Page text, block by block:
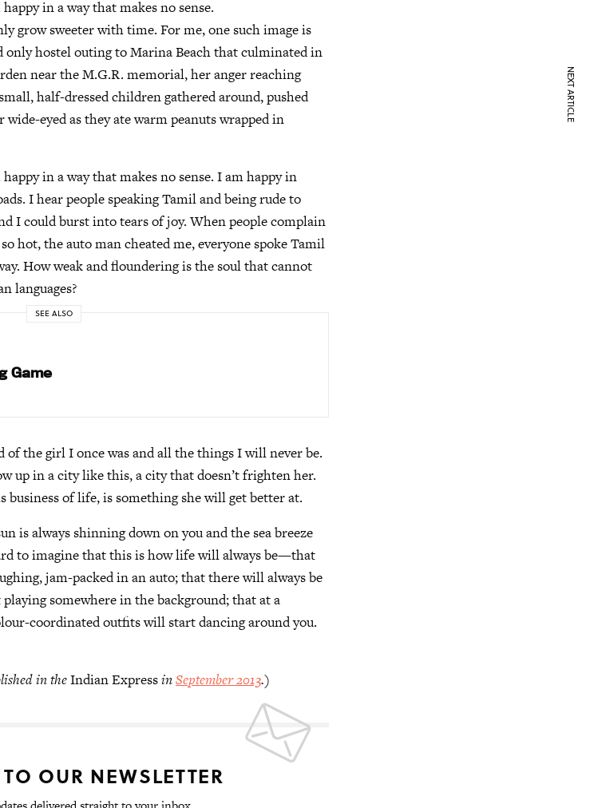
in a way that makes no sense.
grow sweeter with time. For me, one such image is
hostel outing to Marina Beach that culminated in
near the M.G.R. memorial, her anger reaching
half-dressed children gathered around, pushed
eyed as they ate warm peanuts wrapped in
in a way that makes no sense. I am happy in
I hear people speaking Tamil and being rude to
I could burst into tears of joy. When people complain
hot, the auto man cheated me, everyone spoke Tamil
How weak and floundering is the soul that cannot
languages?
SEE ALSO
Game
the girl I once was and all the things I will never be.
up in a city like this, a city that doesn’t frighten her.
of life, is something she will get better at.
is always shinning down on you and the sea breeze
to imagine that this is how life will always be—that
jam-packed in an auto; that there will always be
somewhere in the background; that at a
coordinated outfits will start dancing around you.
in theIndian ExpressinSeptember 2013.)
OUR NEWSLETTER
NEXT ARTICLE